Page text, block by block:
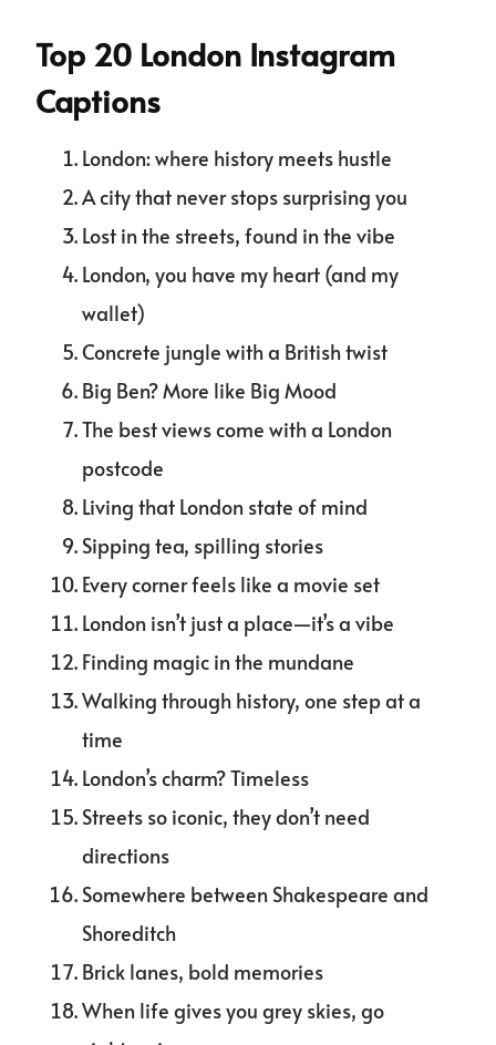
Top 20 London Instagram
Captions
London: where history meets hustle
A city that never stops surprising you
Lost in the streets, found in the vibe
London, you have my heart (and my
wallet)
Concrete jungle with a British twist
Big Ben? More like Big Mood
The best views come with a London
postcode
Living that London state of mind
Sipping tea, spilling stories
Every corner feels like a movie set
London isn’t just a place—it’s a vibe
Finding magic in the mundane
Walking through history, one step at a
time
London’s charm? Timeless
Streets so iconic, they don’t need
directions
Somewhere between Shakespeare and
Shoreditch
Brick lanes, bold memories
When life gives you grey skies, go